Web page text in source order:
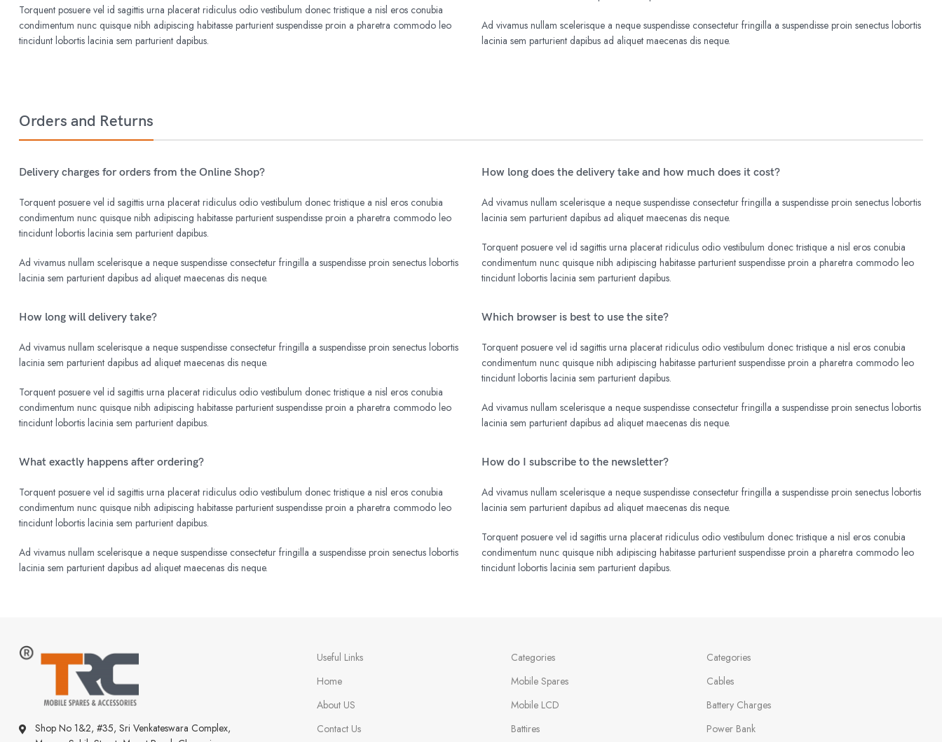
Torquent posuere vel id sagittis urna placerat ridiculus odio vestibulum donec tristique a nisl eros conubia
condimentum nunc quisque nibh adipiscing habitasse parturient suspendisse proin a pharetra commodo leo
tincidunt lobortis lacinia sem parturient dapibus.
Ad vivamus nullam scelerisque a neque suspendisse consectetur fringilla a suspendisse proin senectus lobortis
lacinia sem parturient dapibus ad aliquet maecenas dis neque.
Orders and Returns
Delivery charges for orders from the Online Shop?
Torquent posuere vel id sagittis urna placerat ridiculus odio vestibulum donec tristique a nisl eros conubia
condimentum nunc quisque nibh adipiscing habitasse parturient suspendisse proin a pharetra commodo leo
tincidunt lobortis lacinia sem parturient dapibus.
Ad vivamus nullam scelerisque a neque suspendisse consectetur fringilla a suspendisse proin senectus lobortis
lacinia sem parturient dapibus ad aliquet maecenas dis neque.
How long will delivery take?
Ad vivamus nullam scelerisque a neque suspendisse consectetur fringilla a suspendisse proin senectus lobortis
lacinia sem parturient dapibus ad aliquet maecenas dis neque.
Torquent posuere vel id sagittis urna placerat ridiculus odio vestibulum donec tristique a nisl eros conubia
condimentum nunc quisque nibh adipiscing habitasse parturient suspendisse proin a pharetra commodo leo
tincidunt lobortis lacinia sem parturient dapibus.
What exactly happens after ordering?
Torquent posuere vel id sagittis urna placerat ridiculus odio vestibulum donec tristique a nisl eros conubia
condimentum nunc quisque nibh adipiscing habitasse parturient suspendisse proin a pharetra commodo leo
tincidunt lobortis lacinia sem parturient dapibus.
Ad vivamus nullam scelerisque a neque suspendisse consectetur fringilla a suspendisse proin senectus lobortis
lacinia sem parturient dapibus ad aliquet maecenas dis neque.
How long does the delivery take and how much does it cost?
Ad vivamus nullam scelerisque a neque suspendisse consectetur fringilla a suspendisse proin senectus lobortis
lacinia sem parturient dapibus ad aliquet maecenas dis neque.
Torquent posuere vel id sagittis urna placerat ridiculus odio vestibulum donec tristique a nisl eros conubia
condimentum nunc quisque nibh adipiscing habitasse parturient suspendisse proin a pharetra commodo leo
tincidunt lobortis lacinia sem parturient dapibus.
Which browser is best to use the site?
Torquent posuere vel id sagittis urna placerat ridiculus odio vestibulum donec tristique a nisl eros conubia
condimentum nunc quisque nibh adipiscing habitasse parturient suspendisse proin a pharetra commodo leo
tincidunt lobortis lacinia sem parturient dapibus.
Ad vivamus nullam scelerisque a neque suspendisse consectetur fringilla a suspendisse proin senectus lobortis
lacinia sem parturient dapibus ad aliquet maecenas dis neque.
How do I subscribe to the newsletter?
Ad vivamus nullam scelerisque a neque suspendisse consectetur fringilla a suspendisse proin senectus lobortis
lacinia sem parturient dapibus ad aliquet maecenas dis neque.
Torquent posuere vel id sagittis urna placerat ridiculus odio vestibulum donec tristique a nisl eros conubia
condimentum nunc quisque nibh adipiscing habitasse parturient suspendisse proin a pharetra commodo leo
tincidunt lobortis lacinia sem parturient dapibus.
Shop No 1&2, #35, Sri Venkateswara Complex,
Useful Links
Home
About US
Contact Us
Categories
Mobile Spares
Mobile LCD
Battires
Categories
Cables
Battery Charges
Power Bank